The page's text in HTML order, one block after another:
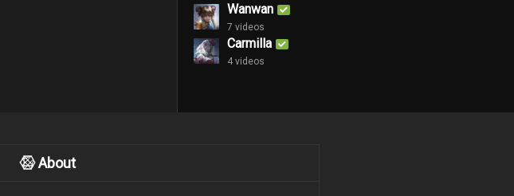
Wanwan
7 videos
Carmilla
4 videos
About